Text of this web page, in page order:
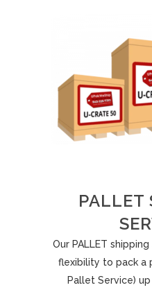
PALLET
Our PALLET
flexibility to pack a
Pallet Service)